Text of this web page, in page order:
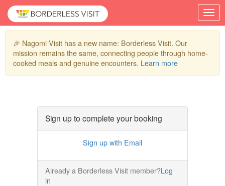
🎉 Nagomi Visit has a new name: Borderless Visit. Our
mission remains the same, connecting people through home-
cooked meals and genuine encounters. Learn more
Sign up to complete your booking
Sign up with Email
Already a Borderless Visit member?Log
in